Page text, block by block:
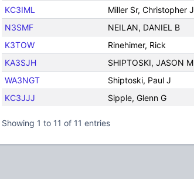
KC3IML
Miller Sr, Christopher J
N3SMF
NEILAN, DANIEL B
K3TOW
Rinehimer, Rick
KA3SJH
SHIPTOSKI, JASON M
WA3NGT
Shiptoski, Paul J
KC3JJJ
Sipple, Glenn G
Showing 1 to 11 of 11 entries